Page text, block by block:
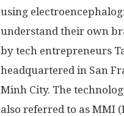
using
understand their own
by tech entrepreneurs
headquartered in San
Minh City. The
also referred to as MMI